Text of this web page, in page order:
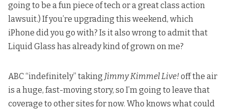
going to be a fun piece of tech or a great class action
lawsuit.) If you’re upgrading this weekend, which
iPhone did you go with? Is it also wrong to admit that
Liquid Glass has already kind of grown on me?
ABC “indefinitely” taking Jimmy Kimmel Live!off the air
is a huge, fast-moving story, so I’m going to leave that
coverage to other sites for now. Who knows what could